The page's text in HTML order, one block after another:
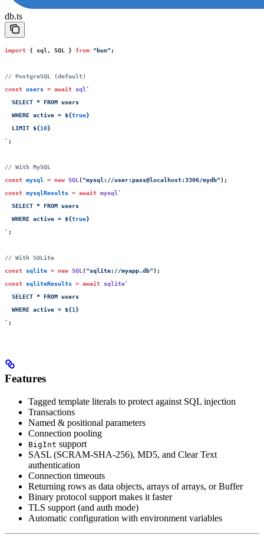
db.ts
import { sql, SQL } from "bun" ;
// PostgreSQL (default)
const users = await sql `
  SELECT * FROM users
  WHERE active =
${true}
  LIMIT
${10}
` ;
// With MySQL
const mysql = new SQL ("mysql://user:pass@localhost:3306/mydb");
const mysqlResults = await mysql `
  SELECT * FROM users
  WHERE active =
${true}
` ;
// With SQLite
const sqlite = new SQL ("sqlite://myapp.db");
const sqliteResults = await sqlite`
  SELECT * FROM users
  WHERE active =
${1}
` ;
Features
Tagged template literals to protect against SQL injection
Transactions
Named & positional parameters
Connection pooling
BigInt support
SASL (SCRAM-SHA-256), MD5, and Clear Text
authentication
Connection timeouts
Returning rows as data objects, arrays of arrays, or Buffer
Binary protocol support makes it faster
TLS support (and auth mode)
Automatic configuration with environment variables